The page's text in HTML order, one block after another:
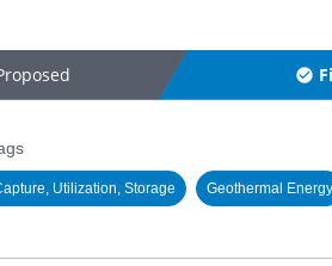
Utilization, Storage Geothermal Energy